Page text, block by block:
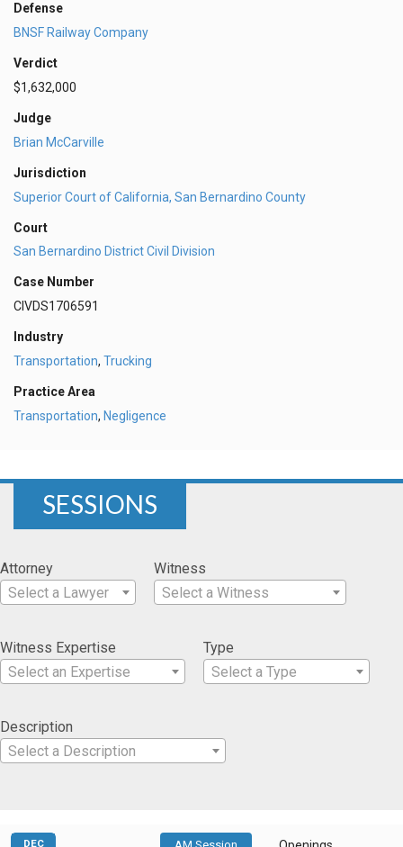
Defense
BNSF Railway Company
Verdict
$1,632,000
Judge
Brian McCarville
Jurisdiction
Superior Court of California, San Bernardino County
Court
San Bernardino District Civil Division
Case Number
CIVDS1706591
Industry
Transportation, Trucking
Practice Area
Transportation, Negligence
SESSIONS
Attorney
Select a Lawyer
Witness
Select a Witness
Witness Expertise
Select an Expertise
Type
Select a Type
Description
Select a Description
DEC